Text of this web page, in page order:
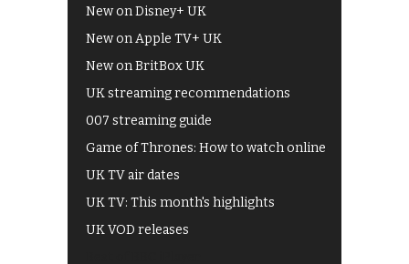
New on Disney+ UK
New on Apple TV+ UK
New on BritBox UK
UK streaming recommendations
007 streaming guide
Game of Thrones: How to watch online
UK TV air dates
UK TV: This month's highlights
UK VOD releases